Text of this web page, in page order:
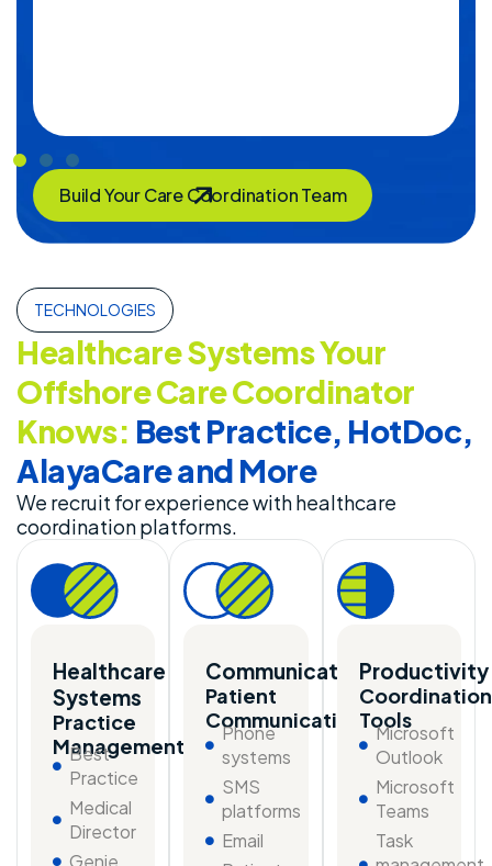
Build Your Care Coordination Team
TECHNOLOGIES
Healthcare Systems Your
Offshore Care Coordinator
Knows: Best Practice, HotDoc,
AlayaCare and More
We recruit for experience with healthcare
coordination platforms.
Healthcare
Systems
Practice
Management
Best
Practice
Medical
Director
Genie
Communication
Patient
Communication
Phone
systems
SMS
platforms
Email
Productivity
Coordination
Tools
Microsoft
Outlook
Microsoft
Teams
Task